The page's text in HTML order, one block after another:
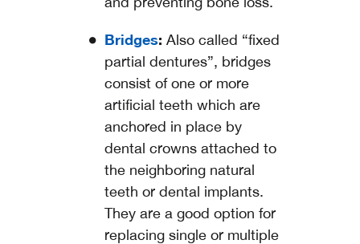
Bridges: Also called “fixed
partial dentures”, bridges
consist of one or more
artificial teeth which are
anchored in place by
dental crowns attached to
the neighboring natural
teeth or dental implants.
They are a good option for
replacing single or multiple